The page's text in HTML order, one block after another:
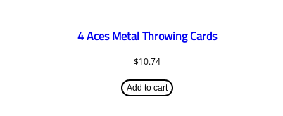
4 Aces Metal Throwing Cards
$10.74
Add to cart